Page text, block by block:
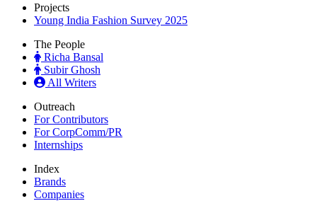
Projects
Young India Fashion Survey 2025
The People
Richa Bansal
Subir Ghosh
All Writers
Outreach
For Contributors
For CorpComm/PR
Internships
Index
Brands
Companies